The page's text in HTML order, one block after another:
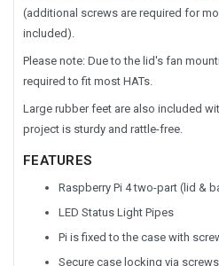
(additional screws are required for
included).
Please note: Due to the lid's fan
required to fit most HATs.
Large rubber feet are also included
project is sturdy and rattle-free.
FEATURES
Raspberry Pi 4 two-part (lid &
LED Status Light Pipes
Pi is fixed to the case with
Secure case locking via